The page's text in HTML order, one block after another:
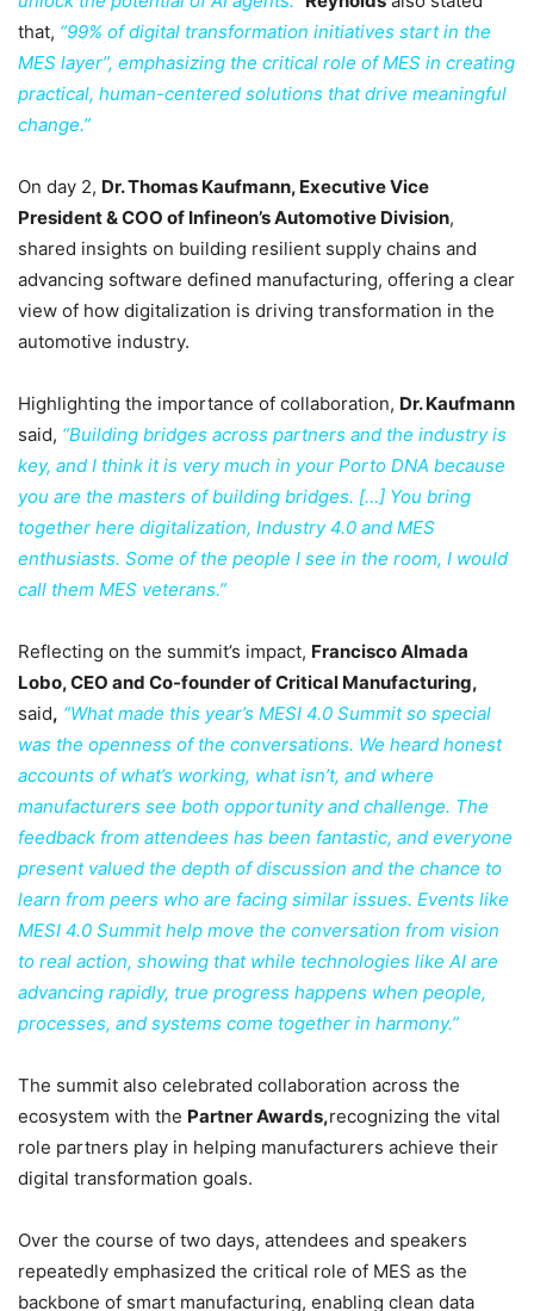
that, “99% of digital transformation initiatives start in the
MES layer”, emphasizing the critical role of MES in creating
practical, human-centered solutions that drive meaningful
change.”
On day 2, Dr. Thomas Kaufmann, Executive Vice
President & COO of Infineon’s Automotive Division,
shared insights on building resilient supply chains and
advancing software defined manufacturing, offering a clear
view of how digitalization is driving transformation in the
automotive industry.
Highlighting the importance of collaboration, Dr. Kaufmann
said, “Building bridges across partners and the industry is
key, and I think it is very much in your Porto DNA because
you are the masters of building bridges. […] You bring
together here digitalization, Industry 4.0 and MES
enthusiasts. Some of the people I see in the room, I would
call them MES veterans.”
Reflecting on the summit’s impact, Francisco Almada
Lobo, CEO and Co-founder of Critical Manufacturing,
said, “What made this year’s MESI 4.0 Summit so special
was the openness of the conversations. We heard honest
accounts of what’s working, what isn’t, and where
manufacturers see both opportunity and challenge. The
feedback from attendees has been fantastic, and everyone
present valued the depth of discussion and the chance to
learn from peers who are facing similar issues. Events like
MESI 4.0 Summit help move the conversation from vision
to real action, showing that while technologies like AI are
advancing rapidly, true progress happens when people,
processes, and systems come together in harmony.”
The summit also celebrated collaboration across the
ecosystem with the Partner Awards,recognizing the vital
role partners play in helping manufacturers achieve their
digital transformation goals.
Over the course of two days, attendees and speakers
repeatedly emphasized the critical role of MES as the
backbone of smart manufacturing, enabling clean data